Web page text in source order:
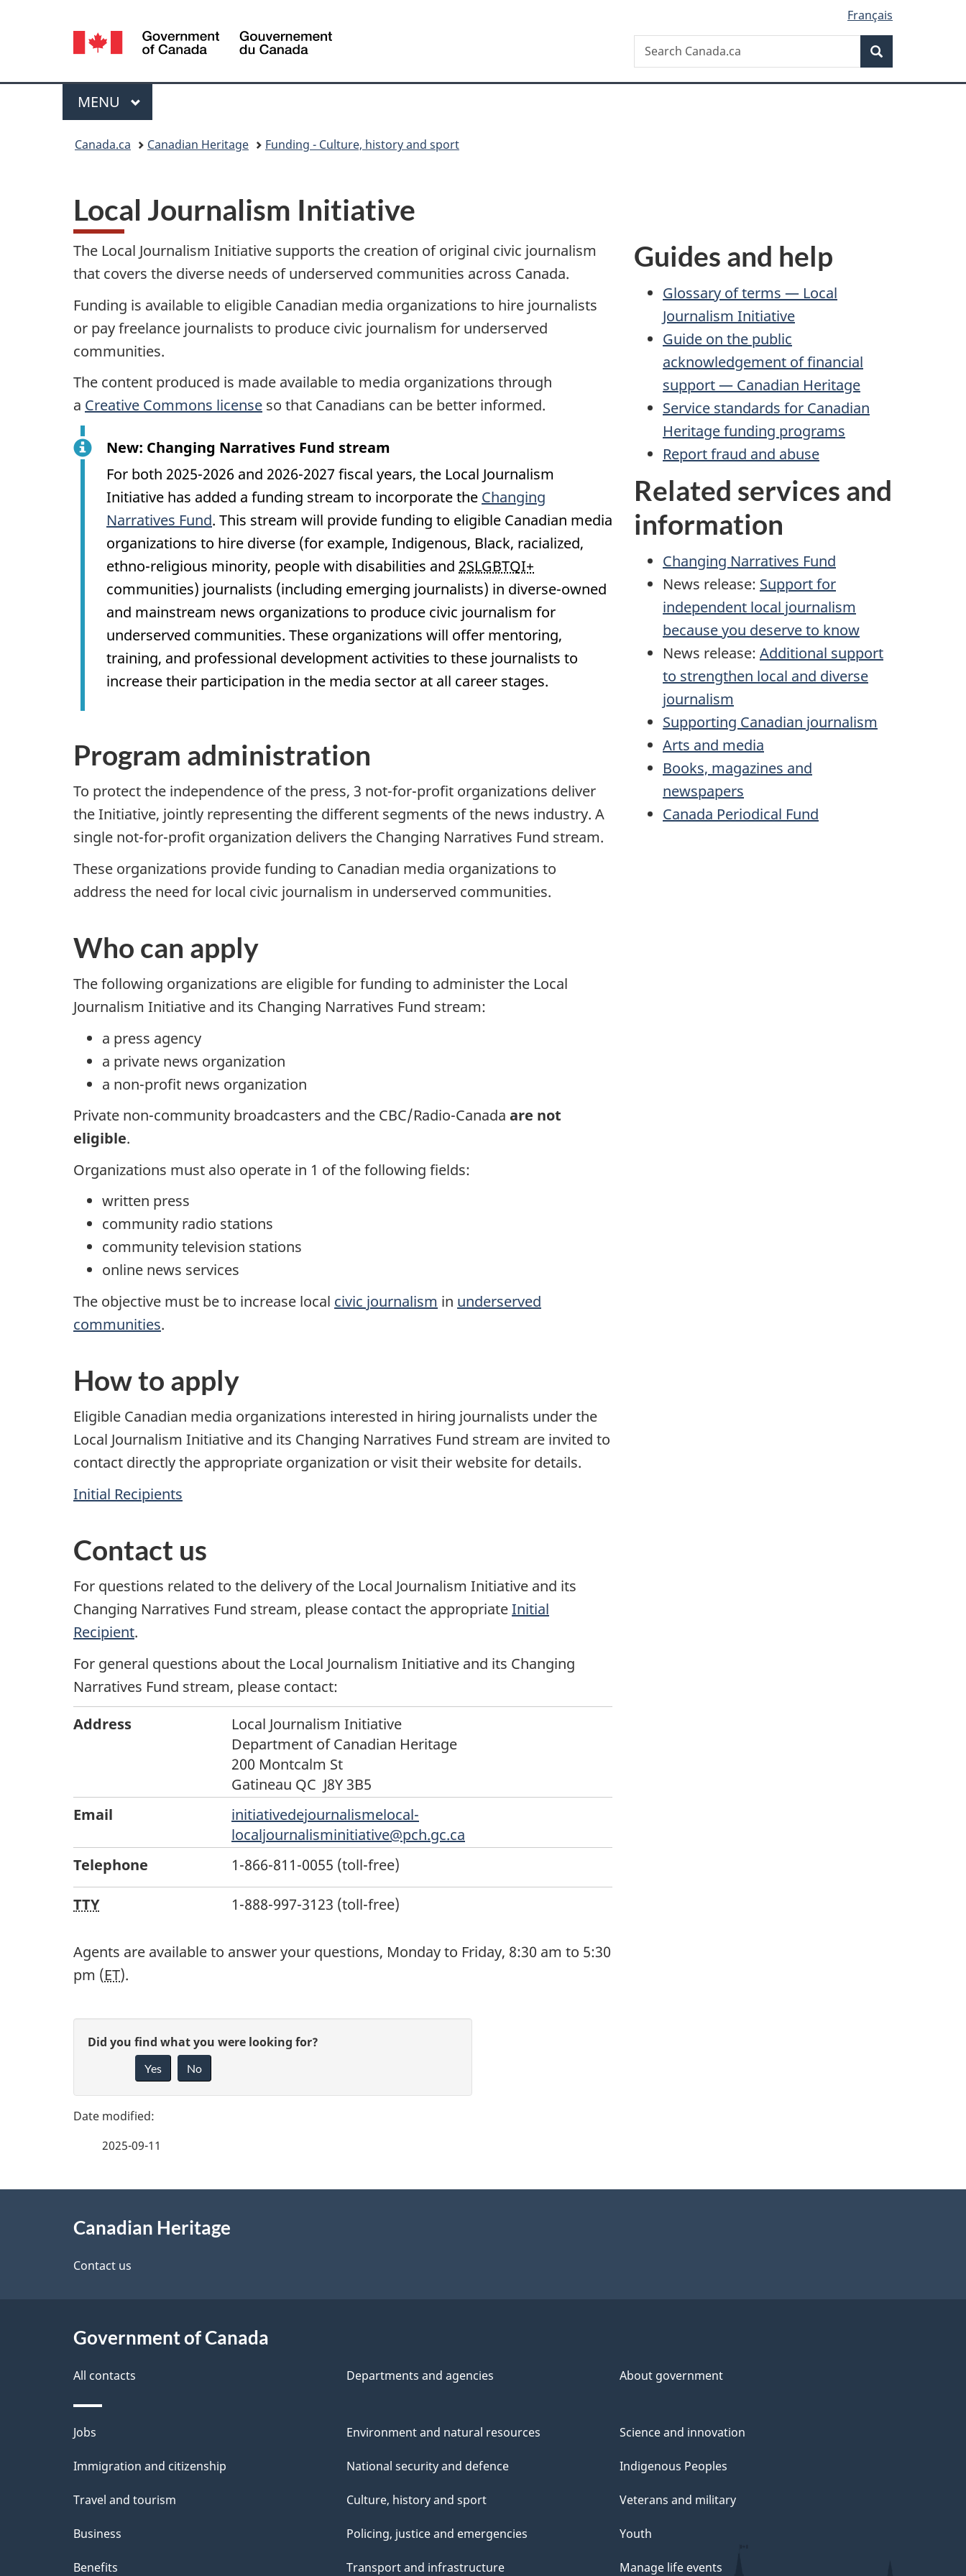
version
Language
selection
Français
Canada
Search
Search
Canada.ca
Menu
MAIN
MENU
Canada.ca Canadian Heritage Funding - Culture, history and sport
Local Journalism Initiative
The Local Journalism Initiative supports the creation of original civic journalism
that covers the diverse needs of underserved communities across Canada.
Funding is available to eligible Canadian media organizations to hire journalists
or pay freelance journalists to produce civic journalism for underserved
communities.
The content produced is made available to media organizations through
a Creative Commons license so that Canadians can be better informed.
New: Changing Narratives Fund stream
For both 2025-2026 and 2026-2027 fiscal years, the Local Journalism
Initiative has added a funding stream to incorporate the Changing
Narratives Fund. This stream will provide funding to eligible Canadian media
organizations to hire diverse (for example, Indigenous, Black, racialized,
ethno-religious minority, people with disabilities and 2SLGBTQI+
communities) journalists (including emerging journalists) in diverse-owned
and mainstream news organizations to produce civic journalism for
underserved communities. These organizations will offer mentoring,
training, and professional development activities to these journalists to
increase their participation in the media sector at all career stages.
Program administration
To protect the independence of the press, 3 not-for-profit organizations deliver
the Initiative, jointly representing the different segments of the news industry. A
single not-for-profit organization delivers the Changing Narratives Fund stream.
These organizations provide funding to Canadian media organizations to
address the need for local civic journalism in underserved communities.
Who can apply
The following organizations are eligible for funding to administer the Local
Journalism Initiative and its Changing Narratives Fund stream:
a press agency
a private news organization
a non-profit news organization
Private non-community broadcasters and the CBC/Radio-Canada are not
eligible.
Organizations must also operate in 1 of the following fields:
written press
community radio stations
community television stations
online news services
The objective must be to increase local civic journalism in underserved
communities.
How to apply
Eligible Canadian media organizations interested in hiring journalists under the
Local Journalism Initiative and its Changing Narratives Fund stream are invited to
contact directly the appropriate organization or visit their website for details.
Initial Recipients
Contact us
For questions related to the delivery of the Local Journalism Initiative and its
Changing Narratives Fund stream, please contact the appropriateInitial
Recipient.
For general questions about the Local Journalism Initiative and its Changing
Narratives Fund stream, please contact:
Address
Local Journalism Initiative
Department of Canadian Heritage
200 Montcalm St
Gatineau QC J8Y 3B5
Email
initiativedejournalismelocal-
localjournalisminitiative@pch.gc.ca
Telephone
1-866-811-0055 (toll-free)
TTY 1-888-997-3123 (toll-free)
Agents are available to answer your questions, Monday to Friday, 8:30 am to 5:30
pm (ET).
Guides and help
Glossary of terms — Local
Journalism Initiative
Guide on the public
acknowledgement of financial
support — Canadian Heritage
Service standards for Canadian
Heritage funding programs
Report fraud and abuse
Related services and
information
Changing Narratives Fund
News release: Support for
independent local journalism
because you deserve to know
News release: Additional support
to strengthen local and diverse
journalism
Supporting Canadian journalism
Arts and media
Books, magazines and
newspapers
Canada Periodical Fund
P
g
t
a
l
s
G
v
e
d
b
a
b
o
u
t
t
Did you find what you were looking for?
Yes No
2025-09-11
Canadian Heritage
Contact us
Government of Canada
All contacts Departments and agencies About government
Themes
and
Jobs
Immigration and citizenship
Travel and tourism
Business
Benefits
Environment and natural resources
National security and defence
Culture, history and sport
Policing, justice and emergencies
Transport and infrastructure
Science and innovation
Indigenous Peoples
Veterans and military
Youth
Manage life events